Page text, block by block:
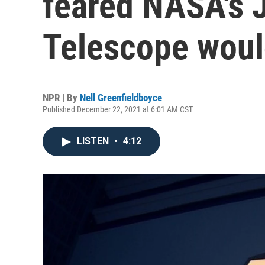
Telescope
NPR | By Nell Greenfieldboyce
Published December 22, 2021 at 6:01 AM CST
LISTEN • 4:12